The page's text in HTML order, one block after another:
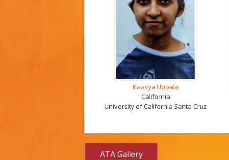
Kaavya Uppala
California
University of California Santa Cruz
ATA Gallery